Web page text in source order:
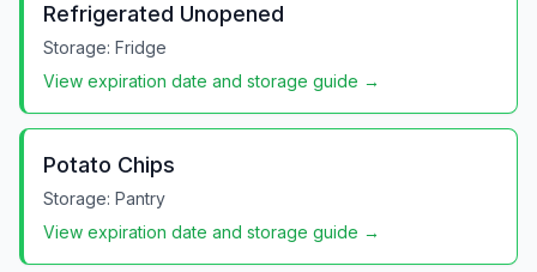
Refrigerated Unopened
Storage: Fridge
View expiration date and storage guide →
Potato Chips
Storage: Pantry
View expiration date and storage guide →